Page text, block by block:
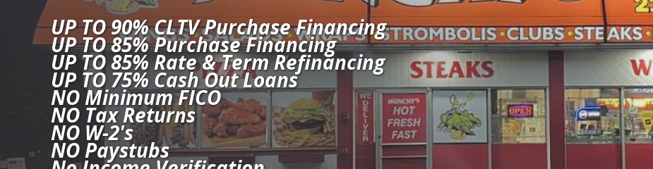
UP TO 90% CLTV Purchase Financing
UP TO 85% Purchase Financing
UP TO 85% Rate & Term Refinancing
UP TO 75% Cash Out Loans
NO Minimum FICO
NO Tax Returns
NO W-2's
NO Paystubs